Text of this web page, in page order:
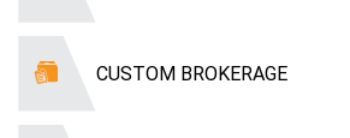
CUSTOM BROKERAGE